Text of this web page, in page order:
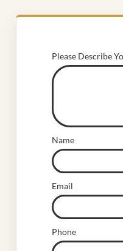
Please Describe
Name
Email
Phone